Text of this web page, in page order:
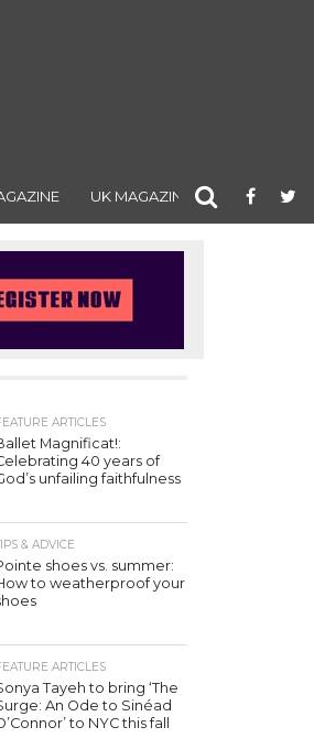
UK MAGAZINE
ARTICLES
Magnificat!:
40 years of
unfailing faithfulness
& ADVICE
shoes vs. summer:
to weatherproof your
ARTICLES
Tayeh to bring ‘The
An Ode to Sinéad
to NYC this fall